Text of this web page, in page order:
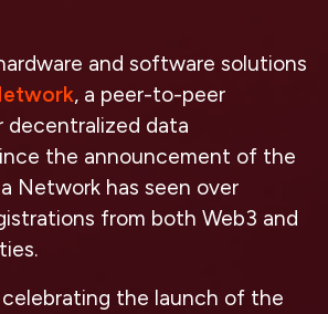
and software solutions
, a peer-to-peer
data
the announcement of the
Network has seen over
from both Web3 and
the launch of the